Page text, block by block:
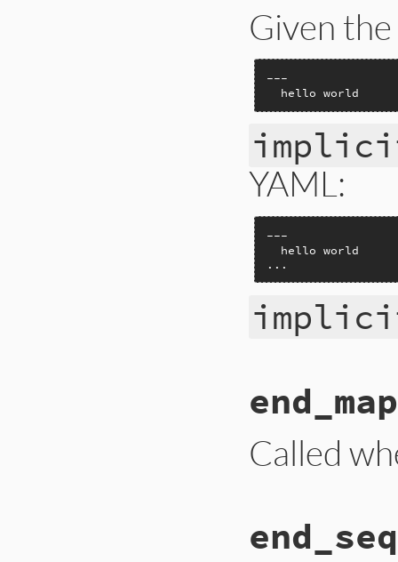
Given
---
  hello world
YAML:
---
  hello world
...
end_document
end
Called
end_mapping
end